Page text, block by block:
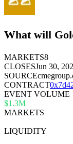
What will
MARKETS8
CLOSESJun 30,
SOURCE
CONTRACT0x
EVENT VOLUME
$1.3M
MARKETS
LIQUIDITY